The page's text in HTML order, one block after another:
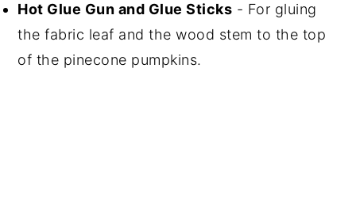
Hot Glue Gun and Glue Sticks - For gluing
the fabric leaf and the wood stem to the top
of the pinecone pumpkins.